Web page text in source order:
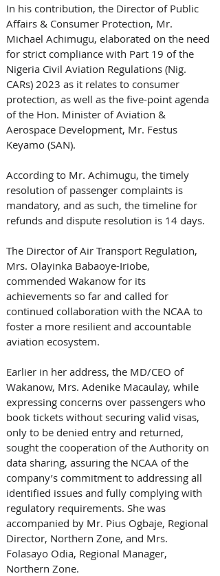
In his contribution, the Director of Public
Affairs & Consumer Protection, Mr.
Michael Achimugu, elaborated on the need
for strict compliance with Part 19 of the
Nigeria Civil Aviation Regulations (Nig.
CARs) 2023 as it relates to consumer
protection, as well as the five-point agenda
of the Hon. Minister of Aviation &
Aerospace Development, Mr. Festus
Keyamo (SAN).
According to Mr. Achimugu, the timely
resolution of passenger complaints is
mandatory, and as such, the timeline for
refunds and dispute resolution is 14 days.
The Director of Air Transport Regulation,
Mrs. Olayinka Babaoye-Iriobe,
commended Wakanow for its
achievements so far and called for
continued collaboration with the NCAA to
foster a more resilient and accountable
aviation ecosystem.
Earlier in her address, the MD/CEO of
Wakanow, Mrs. Adenike Macaulay, while
expressing concerns over passengers who
book tickets without securing valid visas,
only to be denied entry and returned,
sought the cooperation of the Authority on
data sharing, assuring the NCAA of the
company’s commitment to addressing all
identified issues and fully complying with
regulatory requirements. She was
accompanied by Mr. Pius Ogbaje, Regional
Director, Northern Zone, and Mrs.
Folasayo Odia, Regional Manager,
Northern Zone.